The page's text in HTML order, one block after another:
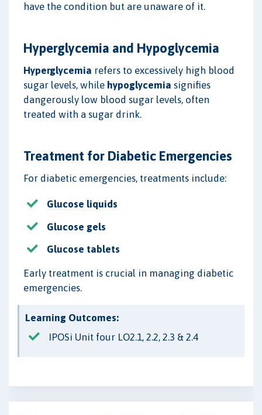
have the condition but are unaware of it.
Hyperglycemia and Hypoglycemia
Hyperglycemia refers to excessively high blood
sugar levels, while hypoglycemia signifies
dangerously low blood sugar levels, often
treated with a sugar drink.
Treatment for Diabetic Emergencies
For diabetic emergencies, treatments include:
Glucose liquids
Glucose gels
Glucose tablets
Early treatment is crucial in managing diabetic
emergencies.
Learning Outcomes:
IPOSi Unit four LO2.1, 2.2, 2.3 & 2.4